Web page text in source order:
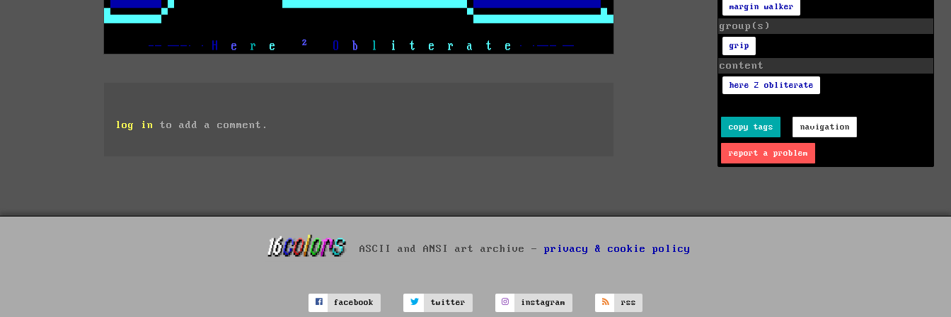
log in to add a comment.
margin walker
group(s)
grip
content
here 2 obliterate
copy tags navigation
report a problem
ASCII and ANSI art archive - privacy & cookie policy
facebook twitter instagram rss